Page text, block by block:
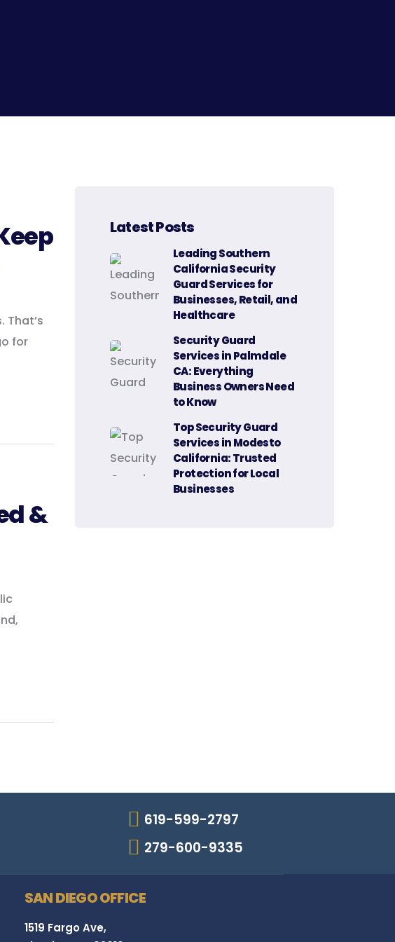
That’s
for
&
Latest Posts
Leading Southern
California Security
Guard Services for
Businesses, Retail, and
Healthcare
Security Guard
Services in Palmdale
CA: Everything
Business Owners Need
to Know
Top Security Guard
Services in Modesto
California: Trusted
Protection for Local
Businesses
619-599-2797
279-600-9335
SAN DIEGO OFFICE
1519 Fargo Ave,